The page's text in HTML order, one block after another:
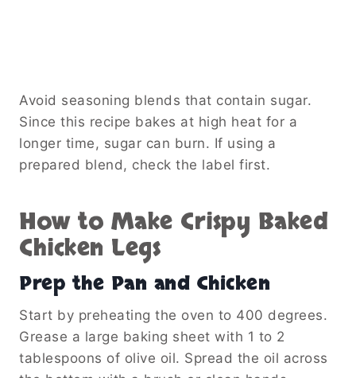
Avoid seasoning blends that contain sugar.
Since this recipe bakes at high heat for a
longer time, sugar can burn. If using a
prepared blend, check the label first.
How to Make Crispy Baked
Chicken Legs
Prep the Pan and Chicken
Start by preheating the oven to 400 degrees.
Grease a large baking sheet with 1 to 2
tablespoons of olive oil. Spread the oil across